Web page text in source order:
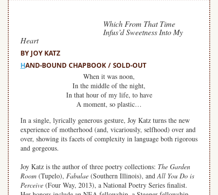
Which From That Time
Infus’d Sweetness Into My
Heart
BY JOY KATZ
HAND-BOUND CHAPBOOK / SOLD-OUT
When it was noon,
In the middle of the night,
In that hour of my life, to have
A moment, so plastic…
In a single, lyrically generous gesture, Joy Katz turns the new
experience of motherhood (and, vicariously, selfhood) over and
over, showing its facets of complexity in language both rigorous
and gorgeous.
Joy Katz is the author of three poetry collections: The Garden
Room (Tupelo), Fabulae (Southern Illinois), andAll You Do is
Perceive (Four Way, 2013), a National Poetry Series finalist.